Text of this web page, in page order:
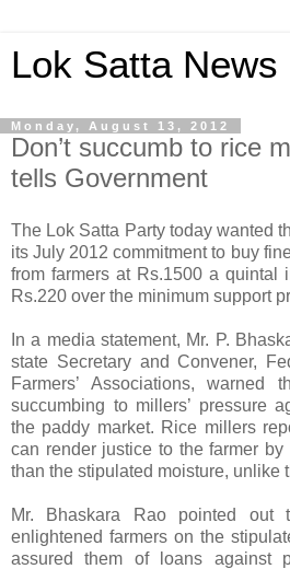
Lok Satta News
Monday, August 13, 2012
Don’t succumb to rice
tells Government
The Lok Satta Party today wanted
its July 2012 commitment to buy
from farmers at Rs.1500 a quintal
Rs.220 over the minimum support
In a media statement, Mr. P.
state Secretary and Convener,
Farmers’ Associations, warned
succumbing to millers’ pressure
the paddy market. Rice millers
can render justice to the farmer
than the stipulated moisture, unlike
Mr. Bhaskara Rao pointed out
enlightened farmers on the
assured them of loans against